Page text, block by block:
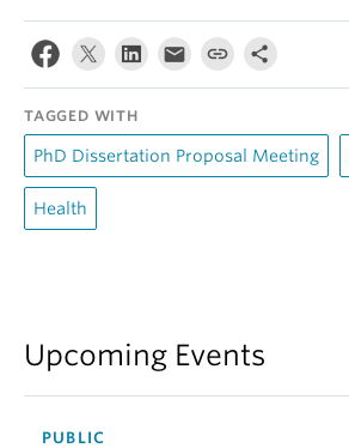
TAGGED WITH
PhD Dissertation Proposal Meeting
Health
Upcoming Events
PUBLIC